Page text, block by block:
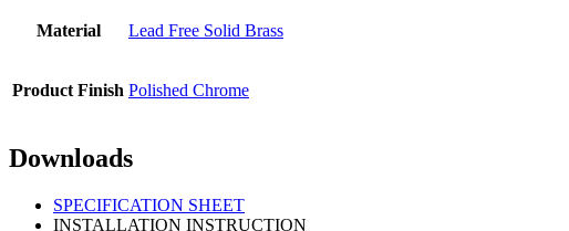
Material Lead Free Solid Brass
Product Finish Polished Chrome
Downloads
SPECIFICATION SHEET
INSTALLATION INSTRUCTION